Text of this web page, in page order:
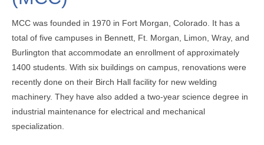
MCC was founded in 1970 in Fort Morgan, Colorado. It has a
total of five campuses in Bennett, Ft. Morgan, Limon, Wray, and
Burlington that accommodate an enrollment of approximately
1400 students. With six buildings on campus, renovations were
recently done on their Birch Hall facility for new welding
machinery. They have also added a two-year science degree in
industrial maintenance for electrical and mechanical
specialization.